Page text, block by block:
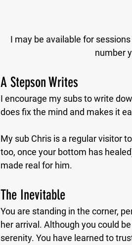
I may be available for
number
A Stepson Writes
I encourage my subs to write
does fix the mind and makes it
My sub Chris is a regular visitor
too, once your bottom has
made real for him.
The Inevitable
You are standing in the corner,
her arrival. Although you could
serenity. You have learned to